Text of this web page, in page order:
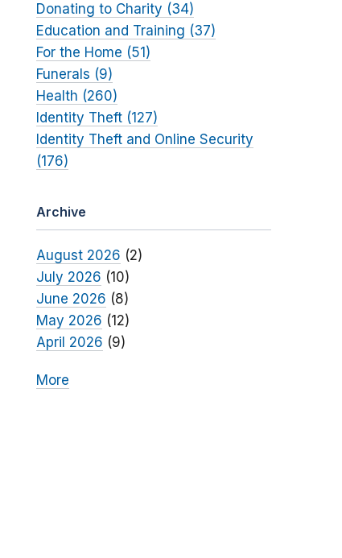
Donating to Charity (34)
Education and Training (37)
For the Home (51)
Funerals (9)
Health (260)
Identity Theft (127)
Identity Theft and Online Security
(176)
Archive
August 2026 (2)
July 2026 (10)
June 2026 (8)
May 2026 (12)
April 2026 (9)
More